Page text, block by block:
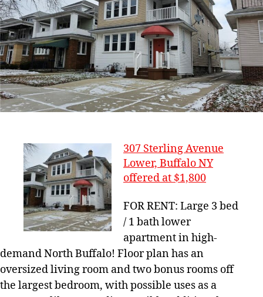
307 Sterling Avenue
Lower, Buffalo NY
offered at $1,800
FOR RENT: Large 3 bed
/ 1 bath lower
apartment in high-
demand North Buffalo! Floor plan has an
oversized living room and two bonus rooms off
the largest bedroom, with possible uses as a